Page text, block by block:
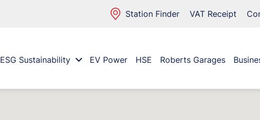
Station Finder VAT Receipt
ESG Sustainability EV Power HSE Roberts Garages